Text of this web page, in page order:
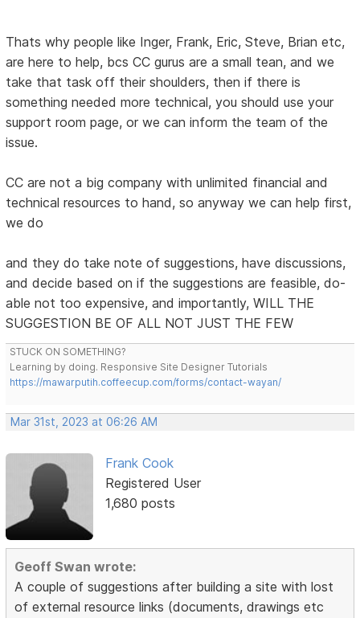
Thats why people like Inger, Frank, Eric, Steve, Brian etc,
are here to help, bcs CC gurus are a small tean, and we
take that task off their shoulders, then if there is
something needed more technical, you should use your
support room page, or we can inform the team of the
issue.
CC are not a big company with unlimited financial and
technical resources to hand, so anyway we can help first,
we do
and they do take note of suggestions, have discussions,
and decide based on if the suggestions are feasible, do-
able not too expensive, and importantly, WILL THE
SUGGESTION BE OF ALL NOT JUST THE FEW
STUCK ON SOMETHING?
Learning by doing. Responsive Site Designer Tutorials
https://mawarputih.coffeecup.com/forms/contact-wayan/
Mar 31st, 2023 at 06:26 AM
Frank Cook
Registered User
1,680 posts
Geoff Swan wrote:
A couple of suggestions after building a site with lost
of external resource links (documents, drawings etc